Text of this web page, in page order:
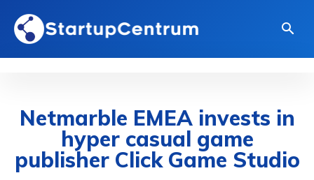
Netmarble EMEA invests in
hyper casual game
publisher Click Game Studio